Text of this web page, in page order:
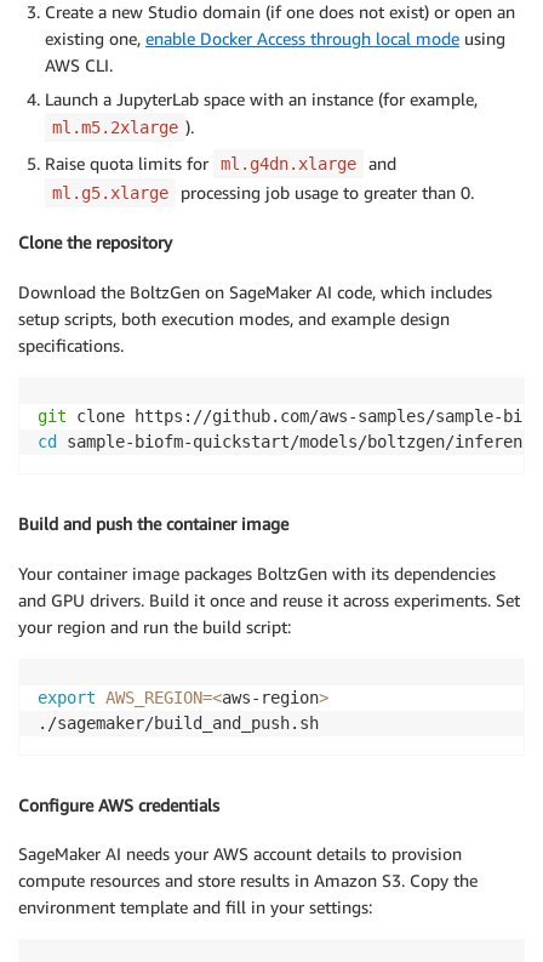
Create a new Studio domain (if one does not exist) or open an
existing one, enable Docker Access through local mode using
AWS CLI.
Launch a JupyterLab space with an instance (for example,
ml.m5.2xlarge ).
Raise quota limits for
ml.g4dn.xlarge and
ml.g5.xlarge processing job usage to greater than 0.
Clone the repository
Download the BoltzGen on SageMaker AI code, which includes
setup scripts, both execution modes, and example design
specifications.
git
cd
sample-biofm-quickstart/models/boltzgen/
Build and push the container image
Your container image packages BoltzGen with its dependencies
and GPU drivers. Build it once and reuse it across experiments. Set
your region and run the build script:
export AWS_REGION=<aws-region>
./sagemaker/build_and_push.sh
Configure AWS credentials
SageMaker AI needs your AWS account details to provision
compute resources and store results in Amazon S3. Copy the
environment template and fill in your settings: